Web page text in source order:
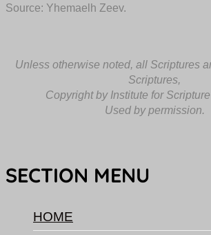
Source: Yhemaelh Zeev.
Unless otherwise noted, all Scriptures
Scriptures,
Copyright by Institute for
Used by permission.
SECTION MENU
HOME